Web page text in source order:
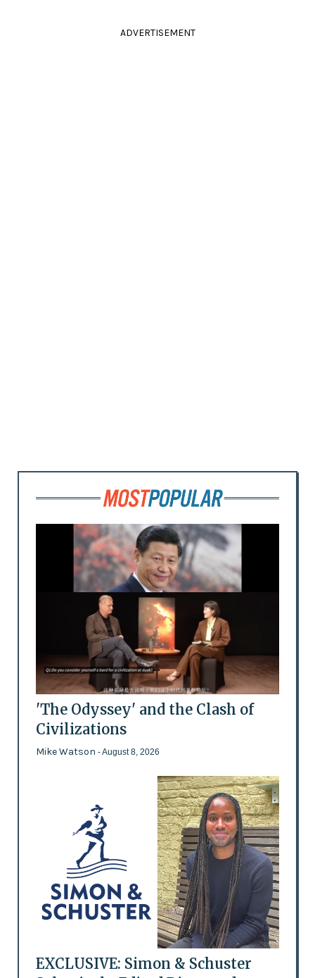
ADVERTISEMENT
'The Odyssey' and the Clash of
Civilizations
Mike Watson - August 8, 2026
EXCLUSIVE: Simon & Schuster